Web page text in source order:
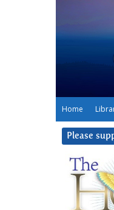
Home
Please